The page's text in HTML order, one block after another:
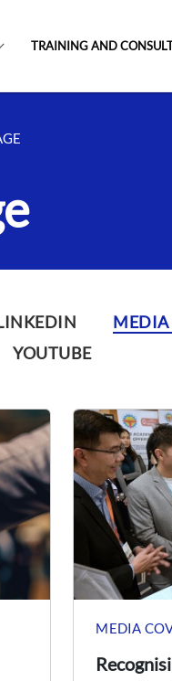
TRAINING AND
MEDIA
YOUTUBE
MEDIA